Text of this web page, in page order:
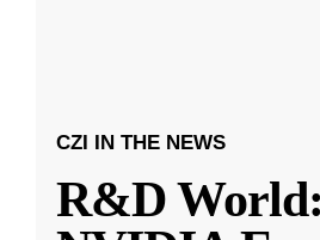
CZI IN THE NEWS
R&D